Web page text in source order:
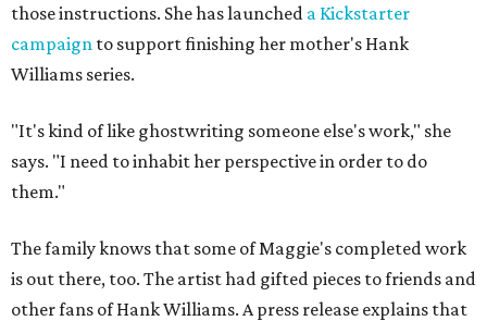
those instructions. She has launched a Kickstarter
campaign to support finishing her mother's Hank
Williams series.
"It's kind of like ghostwriting someone else's work," she
says. "I need to inhabit her perspective in order to do
them."
The family knows that some of Maggie's completed work
is out there, too. The artist had gifted pieces to friends and
other fans of Hank Williams. A press release explains that